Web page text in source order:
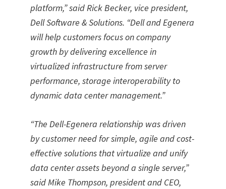
platform,”said Rick Becker, vice president,
Dell Software & Solutions. “Dell and Egenera
will help customers focus on company
growth by delivering excellence in
virtualized infrastructure from server
performance, storage interoperability to
dynamic data center management.”
“The Dell-Egenera relationship was driven
by customer need for simple, agile and cost-
effective solutions that virtualize and unify
data center assets beyond a single server,”
said Mike Thompson, president and CEO,